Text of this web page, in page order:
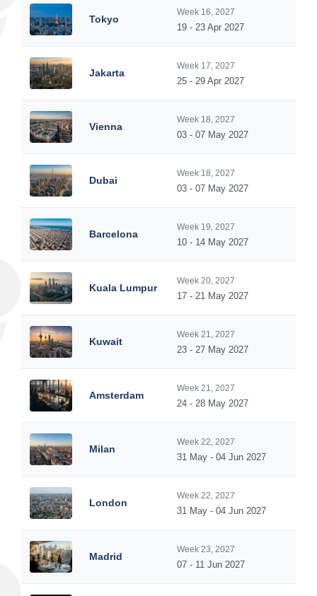
Tokyo
Week 16, 2027
19 - 23 Apr 2027
Jakarta
Week 17, 2027
25 - 29 Apr 2027
Vienna
Week 18, 2027
03 - 07 May 2027
Dubai
Week 18, 2027
03 - 07 May 2027
Barcelona
Week 19, 2027
10 - 14 May 2027
Kuala Lumpur
Week 20, 2027
17 - 21 May 2027
Kuwait
Week 21, 2027
23 - 27 May 2027
Amsterdam
Week 21, 2027
24 - 28 May 2027
Milan
Week 22, 2027
31 May - 04 Jun 2027
London
Week 22, 2027
31 May - 04 Jun 2027
Madrid
Week 23, 2027
07 - 11 Jun 2027